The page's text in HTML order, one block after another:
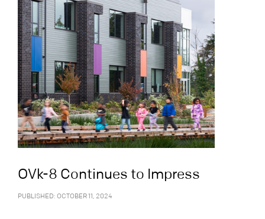
OVk-8 Continues to Impress
PUBLISHED: OCTOBER 11, 2024